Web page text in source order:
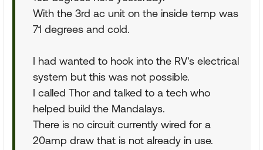
With the 3rd ac unit on the inside temp was
71 degrees and cold.
I had wanted to hook into the RV's electrical
system but this was not possible.
I called Thor and talked to a tech who
helped build the Mandalays.
There is no circuit currently wired for a
20amp draw that is not already in use.